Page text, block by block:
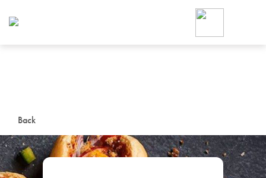
Back
Foodja offers a variety of
workplace’s needs.